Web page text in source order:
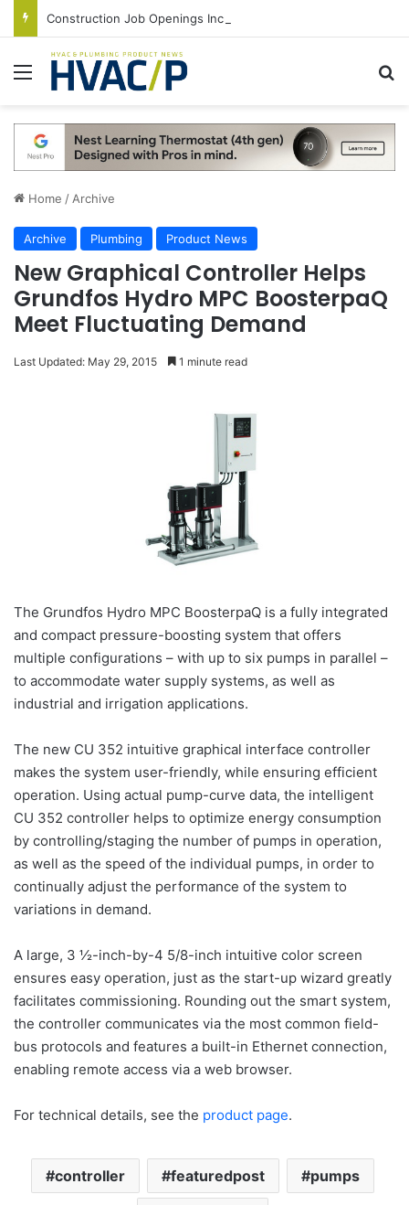
Menu
Home / Archive
Archive Plumbing Product News
New Graphical Controller Helps
Grundfos Hydro MPC BoosterpaQ
Meet Fluctuating Demand
Last Updated: May 29, 2015 1 minute read
The Grundfos Hydro MPC BoosterpaQ is a fully integrated
and compact pressure-boosting system that offers
multiple configurations – with up to six pumps in parallel –
to accommodate water supply systems, as well as
industrial and irrigation applications.
The new CU 352 intuitive graphical interface controller
makes the system user-friendly, while ensuring efficient
operation. Using actual pump-curve data, the intelligent
CU 352 controller helps to optimize energy consumption
by controlling/staging the number of pumps in operation,
as well as the speed of the individual pumps, in order to
continually adjust the performance of the system to
variations in demand.
A large, 3 ½-inch-by-4 5/8-inch intuitive color screen
ensures easy operation, just as the start-up wizard greatly
facilitates commissioning. Rounding out the smart system,
the controller communicates via the most common field-
bus protocols and features a built-in Ethernet connection,
enabling remote access via a web browser.
For technical details, see the product page.
controller featuredpost pumps